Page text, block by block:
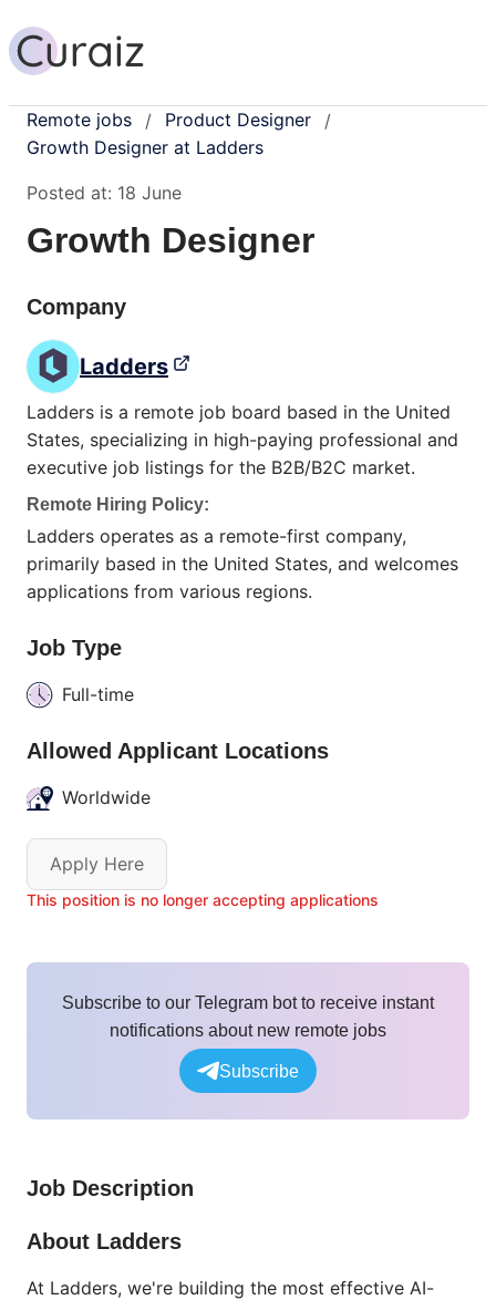
Remote jobs / Product Designer
/
Growth Designer at Ladders
Posted at: 18 June
Growth Designer
Company
Ladders
Ladders is a remote job board based in the United
States, specializing in high-paying professional and
executive job listings for the B2B/B2C market.
Remote Hiring Policy:
Ladders operates as a remote-first company,
primarily based in the United States, and welcomes
applications from various regions.
Job Type
Full-time
Allowed Applicant Locations
Worldwide
Apply Here
This position is no longer accepting applications
Subscribe to our Telegram bot to receive instant
notifications about new remote jobs
Subscribe
Job Description
About Ladders
At Ladders, we're building the most effective AI-